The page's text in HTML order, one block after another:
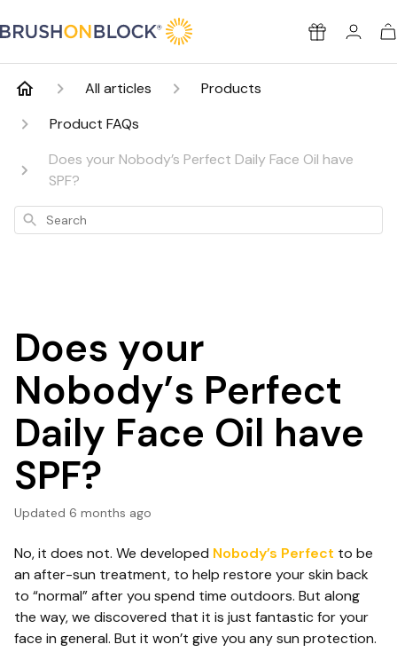
Brush On Block Rewards
All articles
Products
Product FAQs
Does your Nobody’s Perfect Daily Face Oil have
SPF?
Search
Does your
Nobody’s Perfect
Daily Face Oil have
SPF?
Updated 6 months ago
No, it does not. We developed Nobody’s Perfect to be
an after-sun treatment, to help restore your skin back
to “normal” after you spend time outdoors. But along
the way, we discovered that it is just fantastic for your
face in general. But it won’t give you any sun protection.